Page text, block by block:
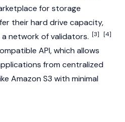
for storage
their hard drive capacity,
network of validators. [3] [4]
API, which allows
from centralized
Amazon S3 with minimal